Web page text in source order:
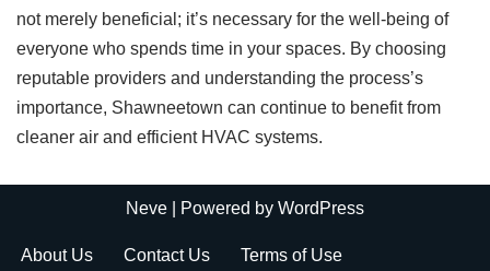
not merely beneficial; it’s necessary for the well-being of
everyone who spends time in your spaces. By choosing
reputable providers and understanding the process’s
importance, Shawneetown can continue to benefit from
cleaner air and efficient HVAC systems.
Neve | Powered by WordPress
About Us Contact Us Terms of Use